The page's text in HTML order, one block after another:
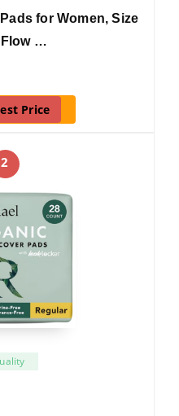
for Women, Size
Flow …
Price
2